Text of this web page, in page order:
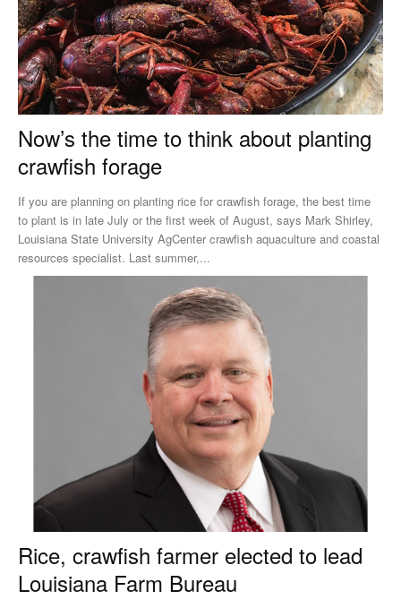
Now’s the time to think about planting
crawfish forage
If you are planning on planting rice for crawfish forage, the best time
to plant is in late July or the first week of August, says Mark Shirley,
Louisiana State University AgCenter crawfish aquaculture and coastal
resources specialist. Last summer,...
Rice, crawfish farmer elected to lead
Louisiana Farm Bureau